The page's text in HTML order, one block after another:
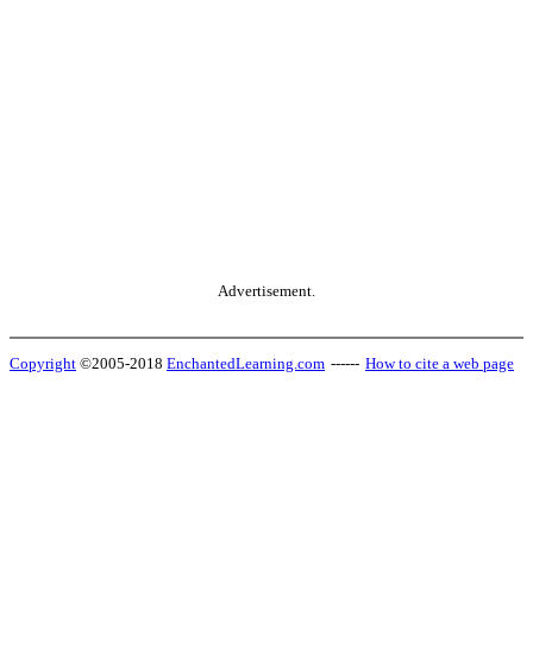
Advertisement.
Copyright ©2005-2018 EnchantedLearning.com ------ How to cite a web page